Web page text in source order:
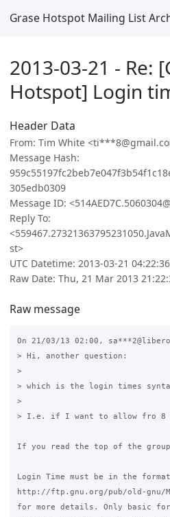
Grase Hotspot Mailing List
2013-03-21 - Re:
Hotspot] Login
Header Data
From: Tim White
Message Hash:
305edb0309
Message ID:
Reply To:
st>
UTC Datetime: 2013-03-21
Raw Date: Thu, 21 Mar 2013
Raw message
On 21/03/13 02:00,
> Hi, another question:
>
> which is the login times
>
> I.e. if I want to allow fro 8
If you read the top of the
Login Time must be in the
http://ftp.gnu.org/pub/old-gnu/
for more details. Only basic